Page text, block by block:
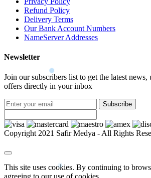
Refund Policy
Delivery Terms
Our Bank Account Numbers
NameServer Addresses
Newsletter
Join our subscribers list to get the latest news,
offers directly in your inbox
Subscribe
Copyright 2021 Safir Medya - All Rights
This site uses cookies. By continuing to
agreeing to our use of cookies.